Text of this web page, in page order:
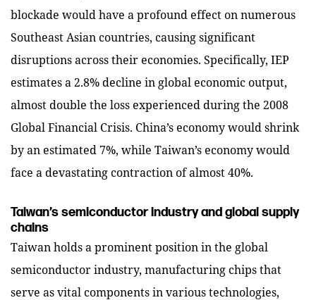
blockade would have a profound effect on numerous
Southeast Asian countries, causing significant
disruptions across their economies. Specifically, IEP
estimates a 2.8% decline in global economic output,
almost double the loss experienced during the 2008
Global Financial Crisis. China’s economy would shrink
by an estimated 7%, while Taiwan’s economy would
face a devastating contraction of almost 40%.
Taiwan’s semiconductor industry and global supply
chains
Taiwan holds a prominent position in the global
semiconductor industry, manufacturing chips that
serve as vital components in various technologies,